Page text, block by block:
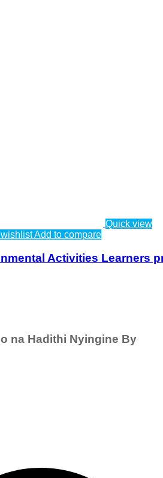
Quick view
Add to compare
Activities Learners
na Hadithi Nyingine By